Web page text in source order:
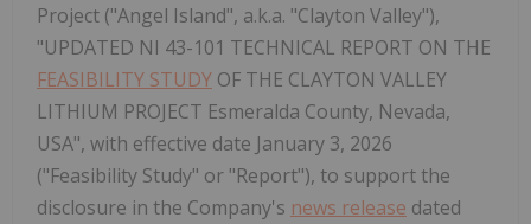
Project ("Angel Island", a.k.a. "Clayton Valley"),
"UPDATED NI 43-101 TECHNICAL REPORT ON THE
FEASIBILITY STUDY OF THE CLAYTON VALLEY
LITHIUM PROJECT Esmeralda County, Nevada,
USA", with effective date January 3, 2026
("Feasibility Study" or "Report"), to support the
disclosure in the Company's news release dated